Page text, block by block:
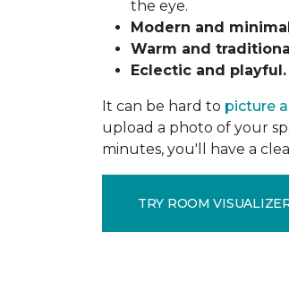
the eye.
Modern and
Warm and
Eclectic and playful.
It can be hard to picture
upload a photo of your
minutes, you'll have a
TRY ROOM